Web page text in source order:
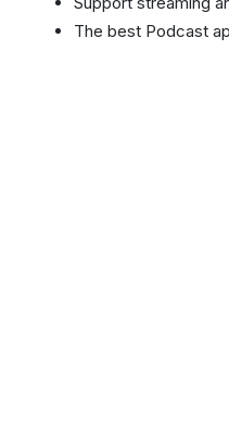
The best Podcast